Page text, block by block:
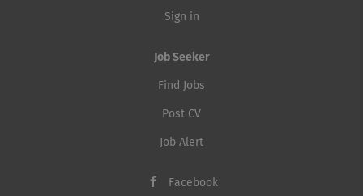
Sign in
Job Seeker
Find Jobs
Post CV
Job Alert
Facebook